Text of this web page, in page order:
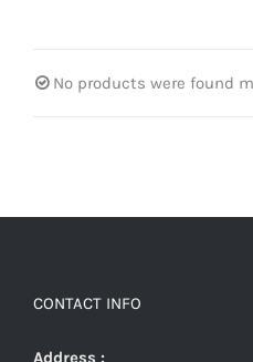
No products were found
CONTACT INFO
Address :